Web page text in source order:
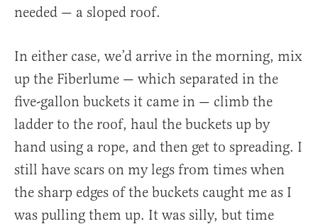
needed — a sloped roof.
In either case, we’d arrive in the morning, mix
up the Fiberlume — which separated in the
five-gallon buckets it came in — climb the
ladder to the roof, haul the buckets up by
hand using a rope, and then get to spreading. I
still have scars on my legs from times when
the sharp edges of the buckets caught me as I
was pulling them up. It was silly, but time